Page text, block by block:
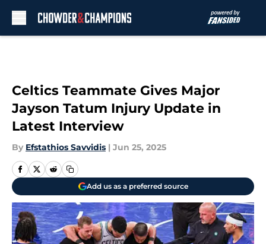
Celtics Teammate Gives Major
Jayson Tatum Injury Update in
Latest Interview
By Efstathios Savvidis | Jun 25, 2025
Add us as a preferred source